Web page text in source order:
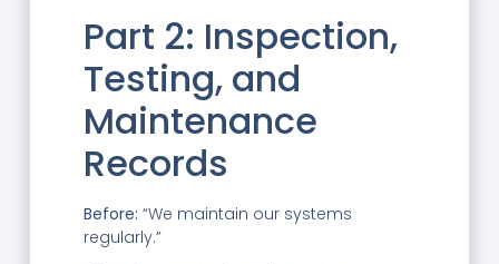
Part 2: Inspection,
Testing, and
Maintenance
Records
Before: “We maintain our systems
regularly.”